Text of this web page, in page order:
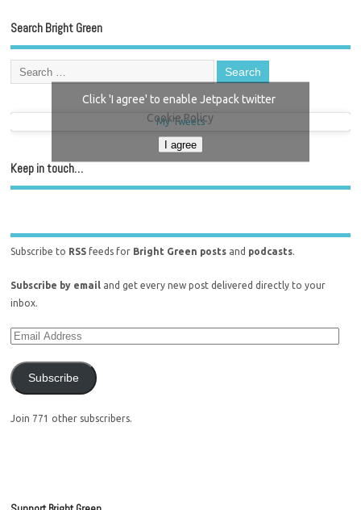
Search Bright Green
My Tweets
Click 'I agree' to enable Jetpack twitter
Cookie Policy
I agree
Keep in touch…
Subscribe to RSS feeds for Bright Green posts and podcasts.
Subscribe by email and get every new post delivered directly to your
inbox.
Subscribe
Join 771 other subscribers.